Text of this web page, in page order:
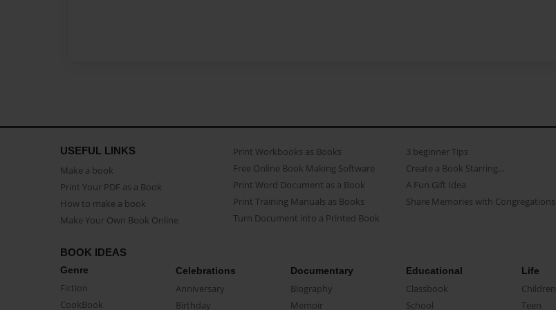
USEFUL LINKS
Make a book
Print Your PDF as a Book
How to make a book
Make Your Own Book Online
Print Workbooks as Books
Free Online Book Making Software
Print Word Document as a Book
Print Training Manuals as Books
Turn Document into a Printed Book
3 beginner Tips
Create a Book Starring...
A Fun Gift Idea
Share Memories with Congregations
BOOK IDEAS
Genre
Fiction
CookBook
Celebrations
Anniversary
Birthday
Documentary
Biography
Memoir
Educational
Classbook
School
Life
Children
Teen